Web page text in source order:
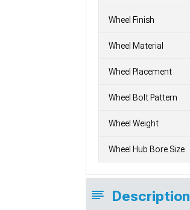
Wheel Finish
Wheel Material
Wheel Placement
Wheel Bolt Pattern
Wheel Weight
Wheel Hub Bore Size
Description